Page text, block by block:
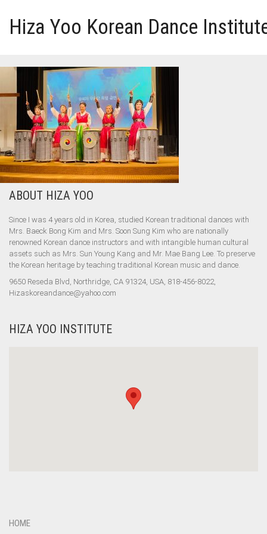
Hiza Yoo Korean Dance
HOME
GALLERY
VIDEO
PERFORMANCE
ABOUT HIZA YOO
Since I was 4 years old in Korea, studied Korean traditional dances with
Mrs. Baeck Bong Kim and Mrs. Soon Sung Kim who are nationally
renowned Korean dance instructors and with intangible human cultural
assets such as Mrs. Sun Young Kang and Mr. Mae Bang Lee. To preserve
the Korean heritage by teaching traditional Korean music and dance.
9650 Reseda Blvd, Northridge, CA 91324, USA, 818-456-8022,
Hizaskoreandance@yahoo.com
HIZA YOO INSTITUTE
HOME